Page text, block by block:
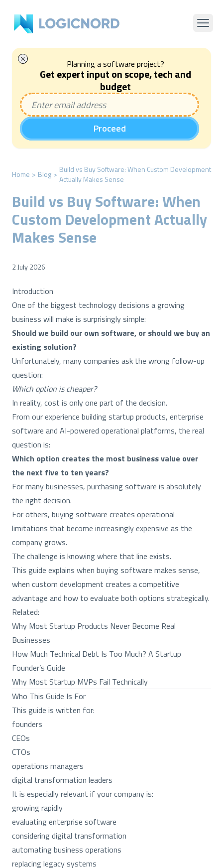
Planning a software project?
Get expert input on scope, tech and
budget
Proceed
Home > Blog > Build vs Buy Software: When Custom Development
Actually Makes Sense
Build vs Buy Software: When
Custom Development Actually
Makes Sense
2 July 2026
Introduction
One of the biggest technology decisions a growing
business will make is surprisingly simple:
Should we build our own software, or should we buy an
existing solution?
Unfortunately, many companies ask the wrong follow-up
question:
Which option is cheaper?
In reality, cost is only one part of the decision.
From our experience building startup products, enterprise
software and AI-powered operational platforms, the real
question is:
Which option creates the most business value over
the next five to ten years?
For many businesses, purchasing software is absolutely
the right decision.
For others, buying software creates operational
limitations that become increasingly expensive as the
company grows.
The challenge is knowing where that line exists.
This guide explains when buying software makes sense,
when custom development creates a competitive
advantage and how to evaluate both options strategically.
Related:
Why Most Startup Products Never Become Real
Businesses
How Much Technical Debt Is Too Much? A Startup
Founder’s Guide
Why Most Startup MVPs Fail Technically
Who This Guide Is For
This guide is written for:
founders
CEOs
CTOs
operations managers
digital transformation leaders
It is especially relevant if your company is:
growing rapidly
evaluating enterprise software
considering digital transformation
automating business operations
replacing legacy systems